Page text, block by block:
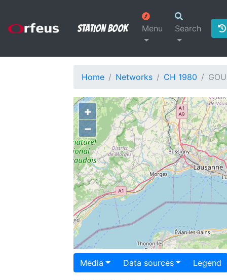
Station Book Menu Search
Home Networks CH 1980
+
−
Media Data sources Legend